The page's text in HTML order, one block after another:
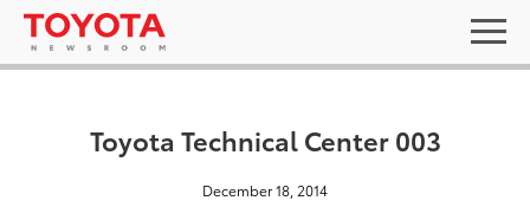
Toyota Technical Center 003
December 18, 2014